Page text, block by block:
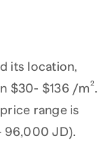
its location,
$30- $136 /m2.
range is
96,000 JD).